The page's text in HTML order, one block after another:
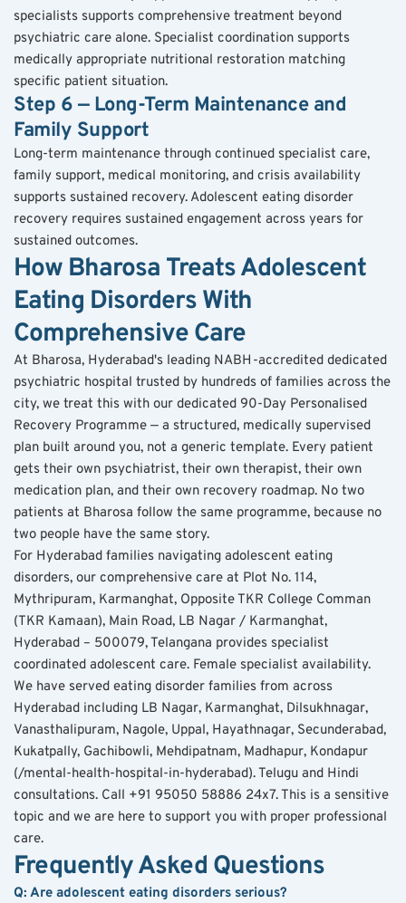
specialists supports comprehensive treatment beyond
psychiatric care alone. Specialist coordination supports
medically appropriate nutritional restoration matching
specific patient situation.
Step 6 — Long-Term Maintenance and
Family Support
Long-term maintenance through continued specialist care,
family support, medical monitoring, and crisis availability
supports sustained recovery. Adolescent eating disorder
recovery requires sustained engagement across years for
sustained outcomes.
How Bharosa Treats Adolescent
Eating Disorders With
Comprehensive Care
At Bharosa, Hyderabad's leading NABH-accredited dedicated
psychiatric hospital trusted by hundreds of families across the
city, we treat this with our dedicated 90-Day Personalised
Recovery Programme — a structured, medically supervised
plan built around you, not a generic template. Every patient
gets their own psychiatrist, their own therapist, their own
medication plan, and their own recovery roadmap. No two
patients at Bharosa follow the same programme, because no
two people have the same story.
For Hyderabad families navigating adolescent eating
disorders, our comprehensive care at Plot No. 114,
Mythripuram, Karmanghat, Opposite TKR College Comman
(TKR Kamaan), Main Road, LB Nagar / Karmanghat,
Hyderabad – 500079, Telangana provides specialist
coordinated adolescent care. Female specialist availability.
We have served eating disorder families from across
Hyderabad including LB Nagar, Karmanghat, Dilsukhnagar,
Vanasthalipuram, Nagole, Uppal, Hayathnagar, Secunderabad,
Kukatpally, Gachibowli, Mehdipatnam, Madhapur, Kondapur
(/mental-health-hospital-in-hyderabad). Telugu and Hindi
consultations. Call +91 95050 58886 24x7. This is a sensitive
topic and we are here to support you with proper professional
care.
Frequently Asked Questions
Q: Are adolescent eating disorders serious?